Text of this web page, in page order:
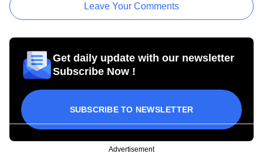
Leave Your Comments
Get daily update with our newsletter
Subscribe Now !
SUBSCRIBE TO NEWSLETTER
Advertisement